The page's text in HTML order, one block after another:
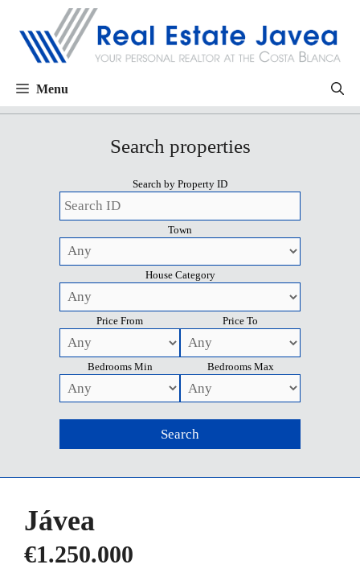
Menu
Search properties
Search by Property ID
Town
House Category
Price From Price To
Bedrooms Min Bedrooms Max
Jávea
€1.250.000